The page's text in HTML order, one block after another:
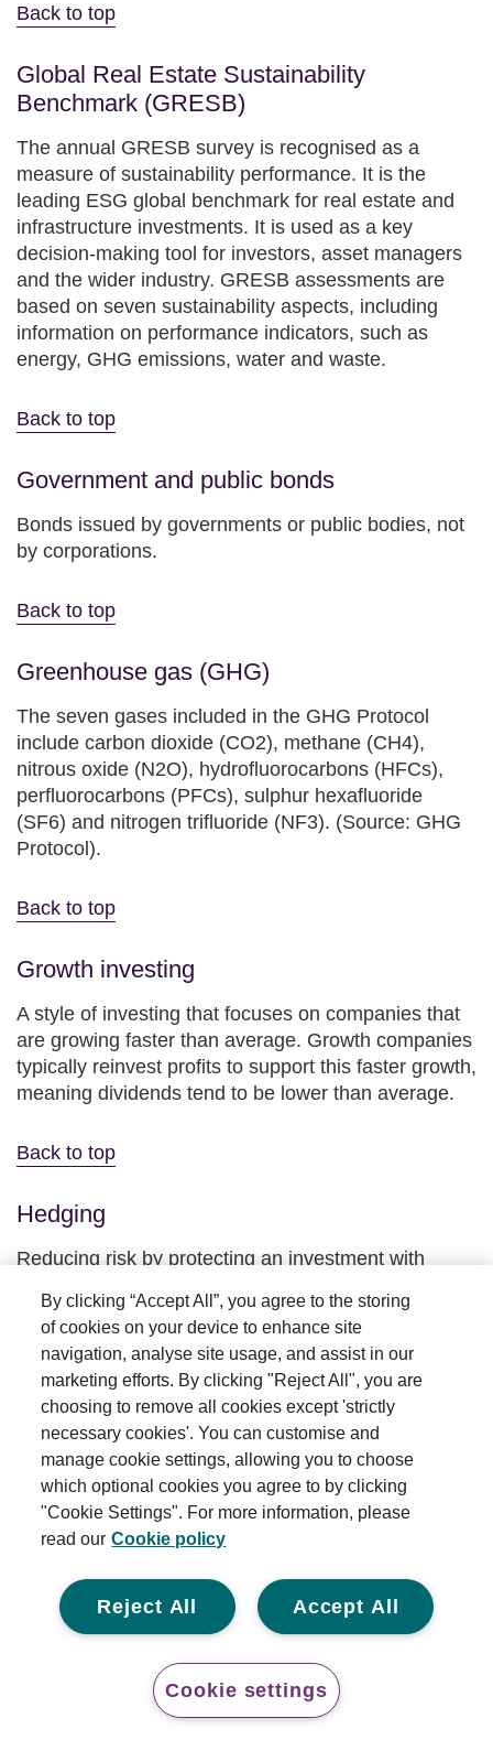
Back to top
Global Real Estate Sustainability
Benchmark (GRESB)
The annual GRESB survey is recognised as a
measure of sustainability performance. It is the
leading ESG global benchmark for real estate and
infrastructure investments. It is used as a key
decision-making tool for investors, asset managers
and the wider industry. GRESB assessments are
based on seven sustainability aspects, including
information on performance indicators, such as
energy, GHG emissions, water and waste.
Back to top
Government and public bonds
Bonds issued by governments or public bodies, not
by corporations.
Back to top
Greenhouse gas (GHG)
The seven gases included in the GHG Protocol
include carbon dioxide (CO2), methane (CH4),
nitrous oxide (N2O), hydrofluorocarbons (HFCs),
perfluorocarbons (PFCs), sulphur hexafluoride
(SF6) and nitrogen trifluoride (NF3). (Source: GHG
Protocol).
Back to top
Growth investing
A style of investing that focuses on companies that
are growing faster than average. Growth companies
typically reinvest profits to support this faster growth,
meaning dividends tend to be lower than average.
Back to top
Hedging
Reducing risk by protecting an investment with
Back to top
Income
A form of payment generated by an investment,
such as dividends (paid on shares) or coupons (paid
on bonds).
Income investing
Investment style that focuses on generating
attractive income, while still having some potential
for capital growth.
By clicking “Accept All”, you agree to the storing
of cookies on your device to enhance site
navigation, analyse site usage, and assist in our
marketing efforts. By clicking "Reject All", you are
choosing to remove all cookies except 'strictly
necessary cookies'. You can customise and
manage cookie settings, allowing you to choose
which optional cookies you agree to by clicking
"Cookie Settings". For more information, please
read our Cookie policy
Accept All
Reject All
Cookie settings